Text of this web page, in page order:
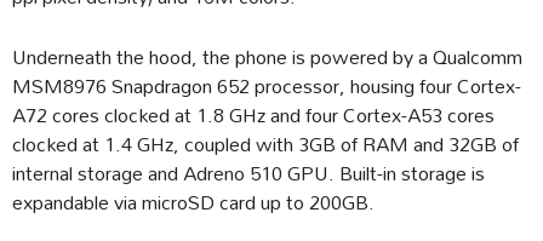
Underneath the hood, the phone is powered by a Qualcomm
MSM8976 Snapdragon 652 processor, housing four Cortex-
A72 cores clocked at 1.8 GHz and four Cortex-A53 cores
clocked at 1.4 GHz, coupled with 3GB of RAM and 32GB of
internal storage and Adreno 510 GPU. Built-in storage is
expandable via microSD card up to 200GB.